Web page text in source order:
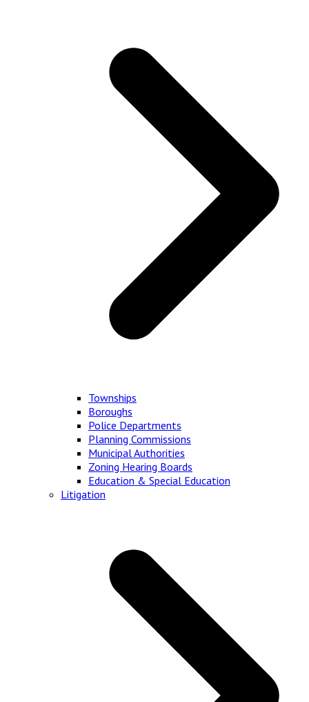
Townships
Boroughs
Police Departments
Planning Commissions
Municipal Authorities
Zoning Hearing Boards
Education & Special Education
Litigation